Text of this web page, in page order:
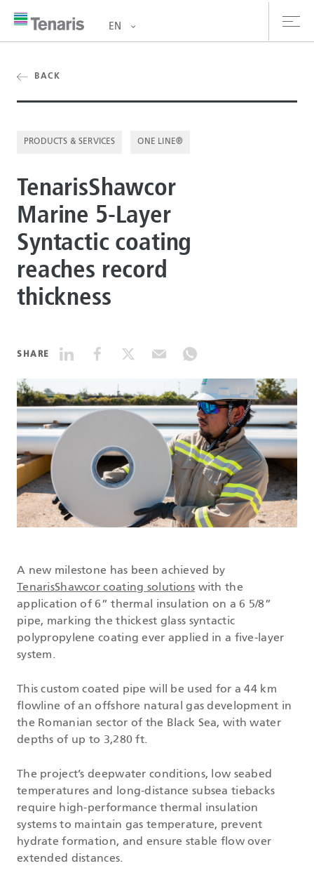
& Services
us
DATASHEETS
SEARCH
EN
BACK
PRODUCTS & SERVICES ONE LINE®
TenarisShawcor
Marine 5-Layer
Syntactic coating
reaches record
thickness
SHARE
A new milestone has been achieved by
TenarisShawcor coating solutions with the
application of 6” thermal insulation on a 6 5/8”
pipe, marking the thickest glass syntactic
polypropylene coating ever applied in a five-layer
system.
This custom coated pipe will be used for a 44 km
flowline of an offshore natural gas development in
the Romanian sector of the Black Sea, with water
depths of up to 3,280 ft.
The project’s deepwater conditions, low seabed
temperatures and long-distance subsea tiebacks
require high-performance thermal insulation
systems to maintain gas temperature, prevent
hydrate formation, and ensure stable flow over
extended distances.